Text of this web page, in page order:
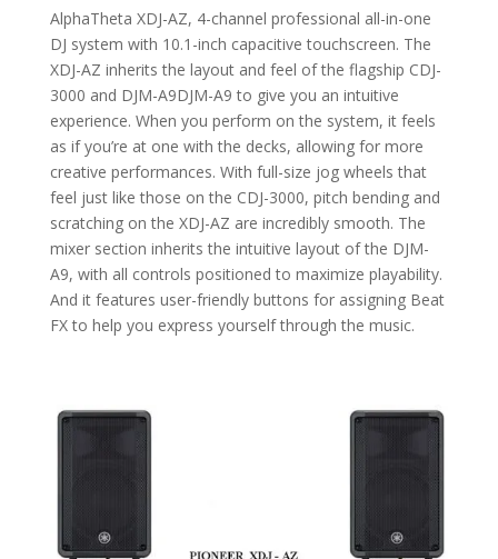
AlphaTheta XDJ-AZ, 4-channel professional all-in-one
DJ system with 10.1-inch capacitive touchscreen. The
XDJ-AZ inherits the layout and feel of the flagship CDJ-
3000 and DJM-A9DJM-A9 to give you an intuitive
experience. When you perform on the system, it feels
as if you’re at one with the decks, allowing for more
creative performances. With full-size jog wheels that
feel just like those on the CDJ-3000, pitch bending and
scratching on the XDJ-AZ are incredibly smooth. The
mixer section inherits the intuitive layout of the DJM-
A9, with all controls positioned to maximize playability.
And it features user-friendly buttons for assigning Beat
FX to help you express yourself through the music.